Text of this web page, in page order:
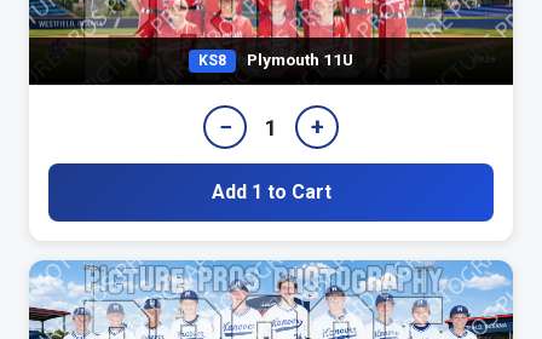
KS8 Plymouth 11U
− 1 +
Add 1 to Cart